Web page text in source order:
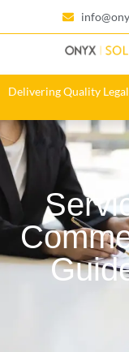
Delivering Quality